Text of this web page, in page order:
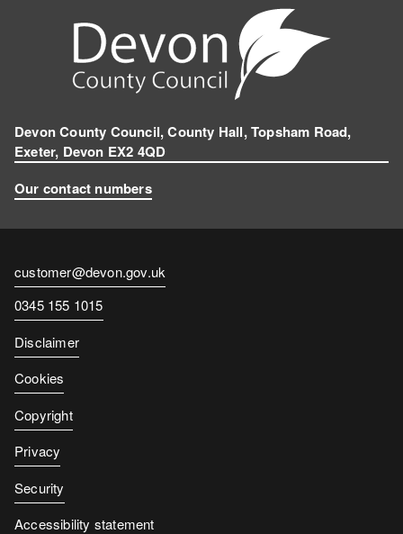
Devon County Council, County Hall, Topsham Road,
Exeter, Devon EX2 4QD
Our contact numbers
Contact
email
customer@devon.gov.uk
Contact
number
0345 155 1015
Disclaimer
Cookies
Copyright
Privacy
Security
Accessibility statement